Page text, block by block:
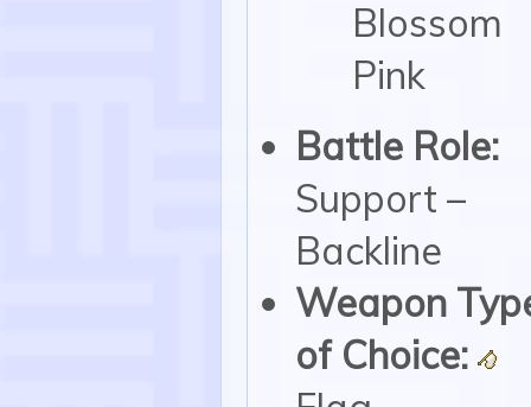
Blossom
Pink
Battle Role:
Support –
Backline
Weapon
of Choice: